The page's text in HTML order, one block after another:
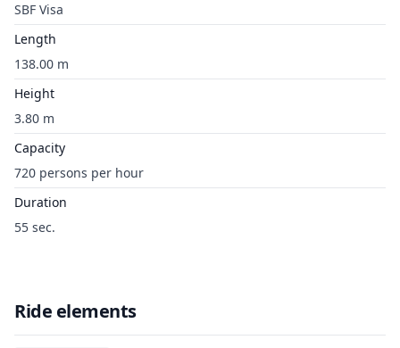
SBF Visa
Length
138.00 m
Height
3.80 m
Capacity
720 persons per hour
Duration
55 sec.
Ride elements